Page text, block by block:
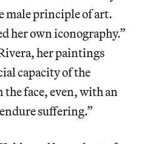
male principle of art.
her own iconography.”
her paintings
capacity of the
face, even, with an
suffering.”